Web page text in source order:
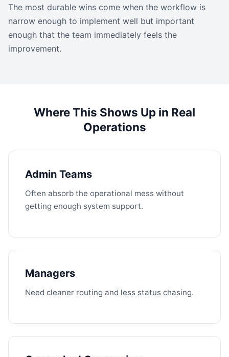
The most durable wins come when the workflow is
narrow enough to implement well but important
enough that the team immediately feels the
improvement.
Where This Shows Up in Real
Operations
Admin Teams
Often absorb the operational mess without
getting enough system support.
Managers
Need cleaner routing and less status chasing.